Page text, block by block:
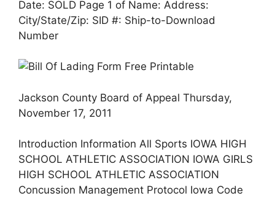
Date: SOLD Page 1 of Name: Address:
City/State/Zip: SID #: Ship-to-Download
Number
Jackson County Board of Appeal Thursday,
November 17, 2011
Introduction Information All Sports IOWA HIGH
SCHOOL ATHLETIC ASSOCIATION IOWA GIRLS
HIGH SCHOOL ATHLETIC ASSOCIATION
Concussion Management Protocol Iowa Code